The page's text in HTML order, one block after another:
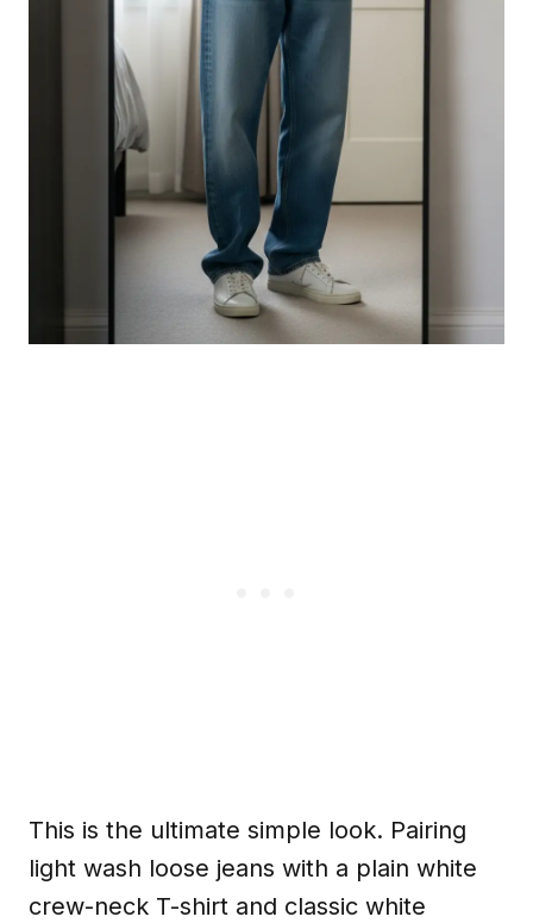
This is the ultimate simple look. Pairing
light wash loose jeans with a plain white
crew-neck T-shirt and classic white